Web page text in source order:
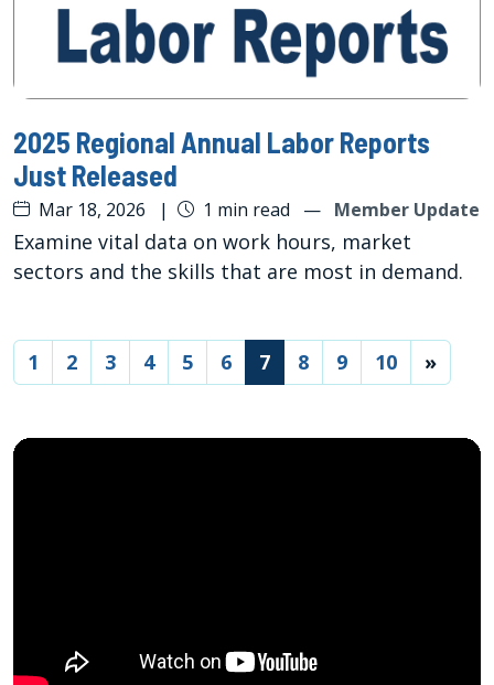
2025 Regional Annual Labor Reports
Just Released
Mar 18, 2026 | 1 min read — Member Update
Examine vital data on work hours, market
sectors and the skills that are most in demand.
1 2 3 4 5 6 7(current)
8 9 10 »